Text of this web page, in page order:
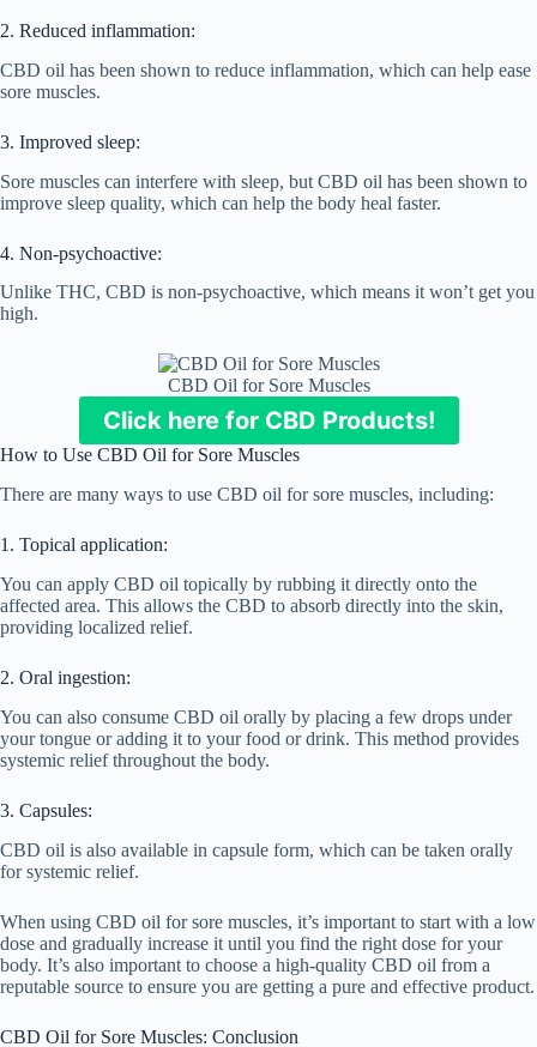
2. Reduced inflammation:
CBD oil has been shown to reduce inflammation, which can help ease
sore muscles.
3. Improved sleep:
Sore muscles can interfere with sleep, but CBD oil has been shown to
improve sleep quality, which can help the body heal faster.
4. Non-psychoactive:
Unlike THC, CBD is non-psychoactive, which means it won’t get you
high.
CBD Oil for Sore Muscles
Click here for CBD Products!
How to Use CBD Oil for Sore Muscles
There are many ways to use CBD oil for sore muscles, including:
1. Topical application:
You can apply CBD oil topically by rubbing it directly onto the
affected area. This allows the CBD to absorb directly into the skin,
providing localized relief.
2. Oral ingestion:
You can also consume CBD oil orally by placing a few drops under
your tongue or adding it to your food or drink. This method provides
systemic relief throughout the body.
3. Capsules:
CBD oil is also available in capsule form, which can be taken orally
for systemic relief.
When using CBD oil for sore muscles, it’s important to start with a low
dose and gradually increase it until you find the right dose for your
body. It’s also important to choose a high-quality CBD oil from a
reputable source to ensure you are getting a pure and effective product.
CBD Oil for Sore Muscles: Conclusion